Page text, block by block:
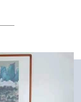
are
bring a...